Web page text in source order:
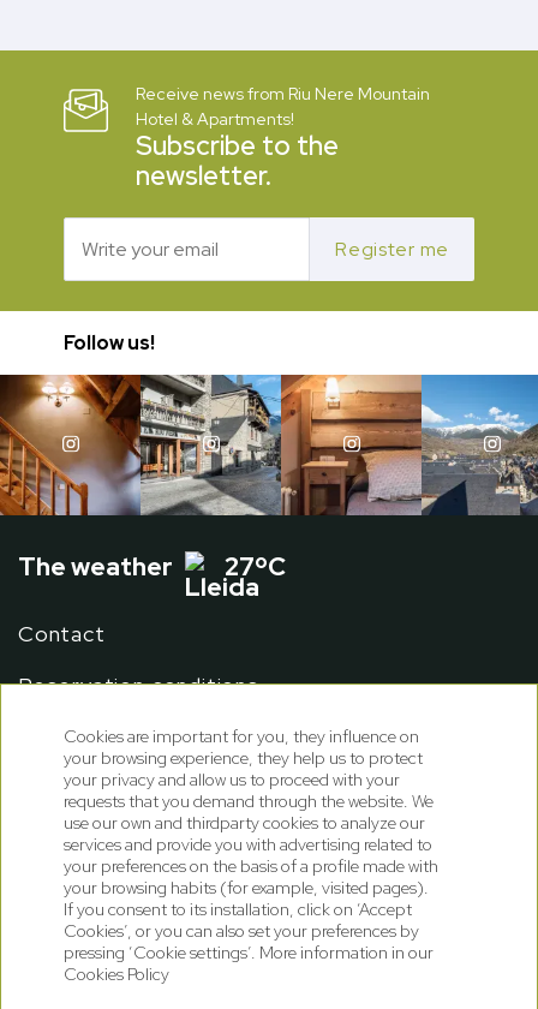
Receive news from Riu Nere Mountain
Hotel & Apartments!
Subscribe to the
newsletter.
Register me
Follow us!
The weather 27ºC
Contact
Reservation conditions
Cookies are important for you, they influence on
your browsing experience, they help us to protect
your privacy and allow us to proceed with your
requests that you demand through the website. We
use our own and thirdparty cookies to analyze our
services and provide you with advertising related to
your preferences on the basis of a profile made with
your browsing habits (for example, visited pages).
If you consent to its installation, click on ‘Accept
Cookies’, or you can also set your preferences by
pressing ‘Cookie settings’. More information in our
Cookies Policy